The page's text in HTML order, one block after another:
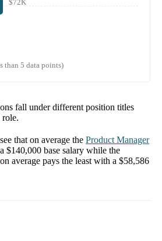
$72K
than 5 data points)
fall under different position titles
role.
that on average the Product Manager
$140,000 base salary while the
on average pays the least with a $58,586